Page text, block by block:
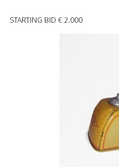
STARTING BID € 2.000